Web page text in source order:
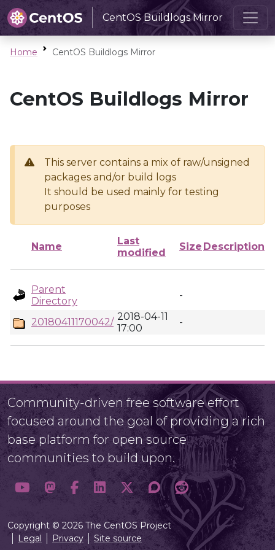
CentOS Buildlogs Mirror
Home CentOS Buildlogs Mirror
CentOS Buildlogs Mirror
This server contains a mix of raw/unsigned
packages and/or build logs
It should be used mainly for testing
purposes
Name
Last
modified
Size Description
Parent
Directory
-
20180411170042/ 2018-04-11
17:00
-
Community-driven free software effort
focused around the goal of providing a rich
base platform for open source
communities to build upon.
Copyright © 2026 The CentOS Project
Legal
Privacy Site source